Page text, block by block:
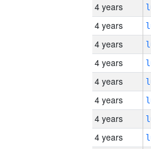
4 years
4 years
4 years
4 years
4 years
4 years
4 years
4 years